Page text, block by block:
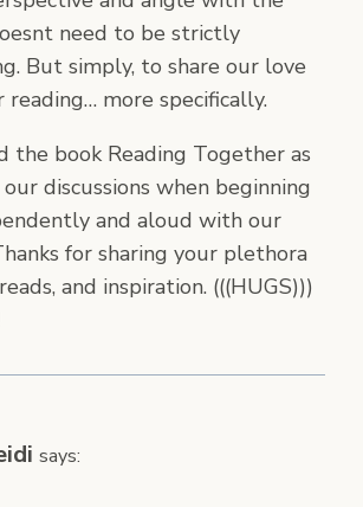
need to be strictly
But simply, to share our love
reading… more specifically.
the book Reading Together as
discussions when beginning
and aloud with our
for sharing your plethora
and inspiration. (((HUGS)))
says: